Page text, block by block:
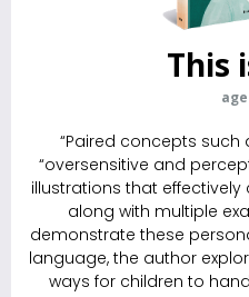
This
“Paired concepts such
“oversensitive and
illustrations that
along with multiple
demonstrate these
language, the author
ways for children to